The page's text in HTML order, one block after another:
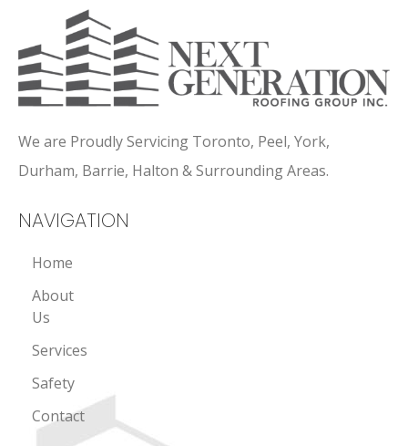
We are Proudly Servicing Toronto, Peel, York,
Durham, Barrie, Halton & Surrounding Areas.
NAVIGATION
Home
About
Us
Services
Safety
Contact